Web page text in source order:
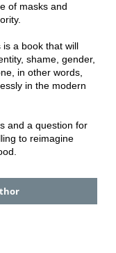
of masks and
a book that will
shame, gender,
in other words,
in the modern
and a question for
to reimagine